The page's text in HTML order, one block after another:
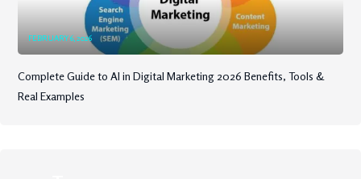
FEBRUARY 6, 2026
Complete Guide to AI in Digital Marketing 2026 Benefits, Tools &
Real Examples